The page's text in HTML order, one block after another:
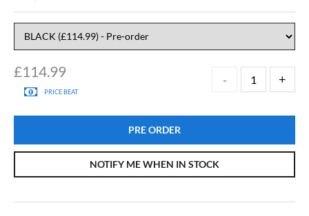
£114.99
PRICE BEAT
PRE ORDER
NOTIFY ME WHEN IN STOCK